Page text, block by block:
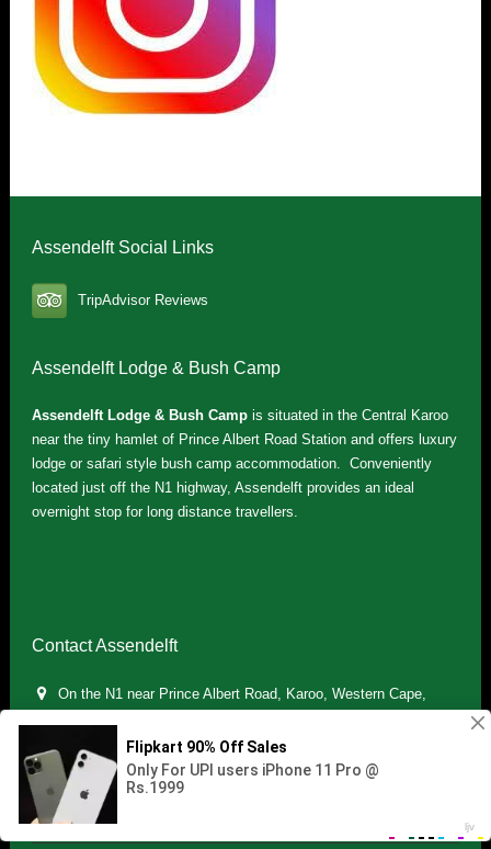
Assendelft Social Links
TripAdvisor Reviews
Assendelft Lodge & Bush Camp
Assendelft Lodge & Bush Campis situated in the Central Karoo
near the tiny hamlet of Prince Albert Road Station and offers luxury
lodge or safari style bush camp accommodation. Conveniently
located just off the N1 highway, Assendelft provides an ideal
overnight stop for long distance travellers.
Contact Assendelft
On the N1 near Prince Albert Road, Karoo, Western Cape,
(+27) 071 895 7181 / (+27) 083 321 5959
info.assendelft@gmail.com